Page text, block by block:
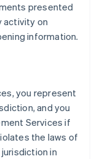
presented
activity on
information.
you represent
and you
Services if
the laws of
in